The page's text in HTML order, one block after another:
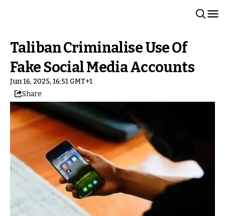
Taliban Criminalise Use Of
Fake Social Media Accounts
Jun 16, 2025, 16:51 GMT+1
Share